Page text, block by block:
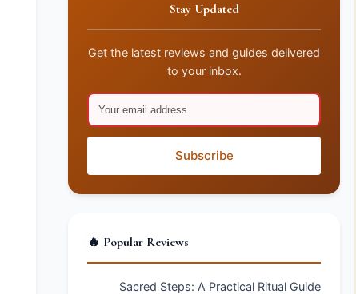
Stay Updated
Get the latest reviews and guides delivered
to your inbox.
Subscribe
🔥 Popular Reviews
Sacred Steps: A Practical Ritual Guide